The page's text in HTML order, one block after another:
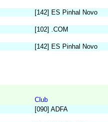
[142] ES Pinhal Novo
[102] .COM
[142] ES Pinhal Novo
Club
[090] ADFA